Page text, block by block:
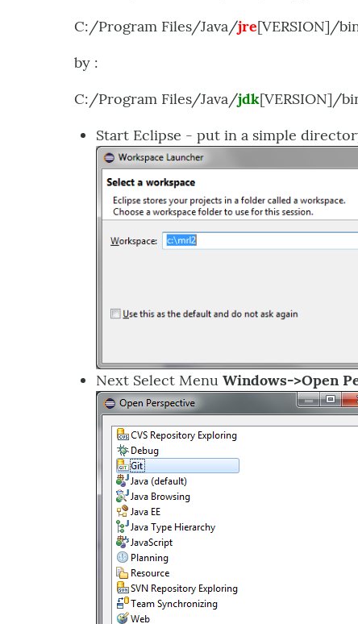
C:/Program Files/Java/jre[VERSION]/
by :
C:/Program Files/Java/jdk[VERSION]/
Start Eclipse - put in a simple
Next Select Menu Windows->Open